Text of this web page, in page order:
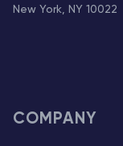
New York, NY 10022
COMPANY